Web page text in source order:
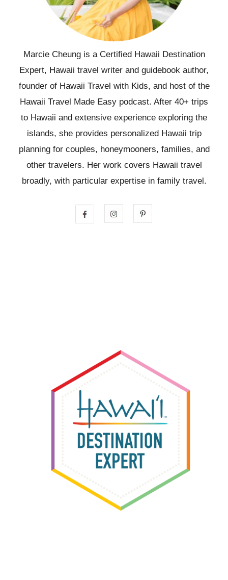
Marcie Cheung is a Certified Hawaii Destination
Expert, Hawaii travel writer and guidebook author,
founder of Hawaii Travel with Kids, and host of the
Hawaii Travel Made Easy podcast. After 40+ trips
to Hawaii and extensive experience exploring the
islands, she provides personalized Hawaii trip
planning for couples, honeymooners, families, and
other travelers. Her work covers Hawaii travel
broadly, with particular expertise in family travel.